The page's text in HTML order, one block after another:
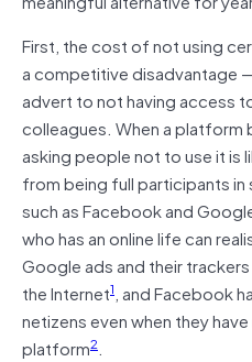
First, the cost of not using
a competitive disadvantage
advert to not having access
colleagues. When a
asking people not to use it is
from being full participants
such as Facebook and
who has an online life can
Google ads and their
the Internet1, and Facebook
netizens even when they
platform2.